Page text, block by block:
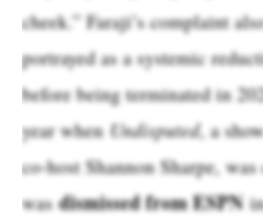
cheek.” Faraji’s complaint
portrayed as a systemic
before being terminated in
year when Undisputed, a
co-host Shannon Sharpe,
wasdismissed from ESPN